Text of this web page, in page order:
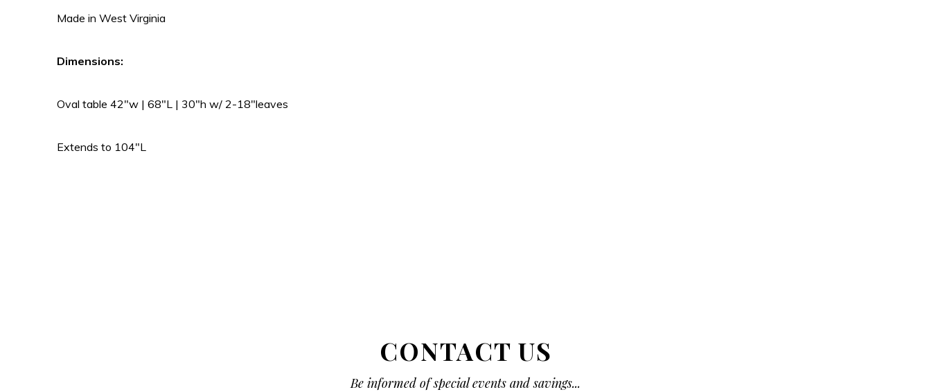
Made in West Virginia
Dimensions:
Oval table 42″w | 68″L | 30″h w/ 2-18″leaves
Extends to 104″L
CONTACT US
Be informed of special events and savings...